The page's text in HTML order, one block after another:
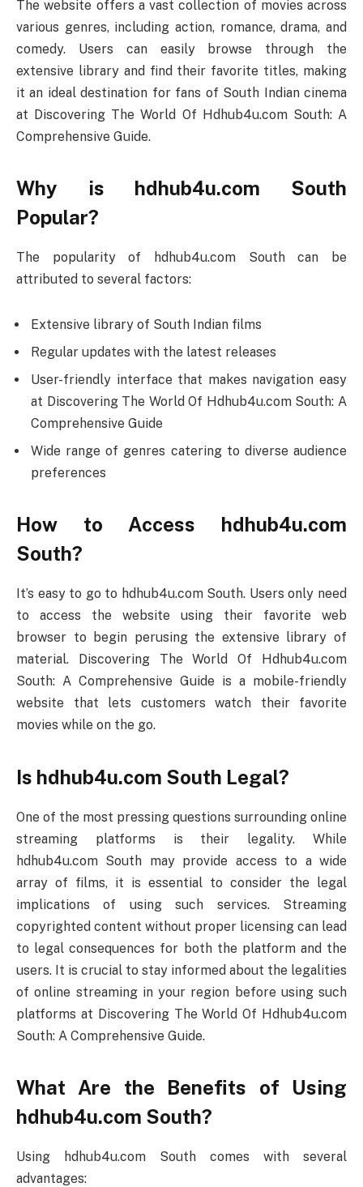
The website offers a vast collection of movies across
various genres, including action, romance, drama, and
comedy. Users can easily browse through the
extensive library and find their favorite titles, making
it an ideal destination for fans of South Indian cinema
at Discovering The World Of Hdhub4u.com South: A
Comprehensive Guide.
Why is hdhub4u.com South
Popular?
The popularity of hdhub4u.com South can be
attributed to several factors:
Extensive library of South Indian films
Regular updates with the latest releases
User-friendly interface that makes navigation easy
at Discovering The World Of Hdhub4u.com South: A
Comprehensive Guide
Wide range of genres catering to diverse audience
preferences
How to Access hdhub4u.com
South?
It’s easy to go to hdhub4u.com South. Users only need
to access the website using their favorite web
browser to begin perusing the extensive library of
material. Discovering The World Of Hdhub4u.com
South: A Comprehensive Guide is a mobile-friendly
website that lets customers watch their favorite
movies while on the go.
Is hdhub4u.com South Legal?
One of the most pressing questions surrounding online
streaming platforms is their legality. While
hdhub4u.com South may provide access to a wide
array of films, it is essential to consider the legal
implications of using such services. Streaming
copyrighted content without proper licensing can lead
to legal consequences for both the platform and the
users. It is crucial to stay informed about the legalities
of online streaming in your region before using such
platforms at Discovering The World Of Hdhub4u.com
South: A Comprehensive Guide.
What Are the Benefits of Using
hdhub4u.com South?
Using hdhub4u.com South comes with several
advantages: